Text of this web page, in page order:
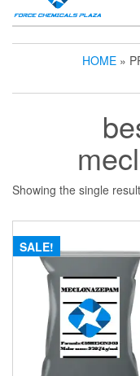
HOME »
Showing the single result
SALE!